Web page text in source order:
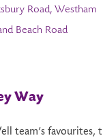
Road, Westham
Beach Road
Way
team’s favourites,